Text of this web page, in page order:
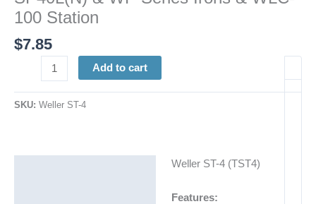
100 Station
$7.85
quantity
Add to cart
SKU: Weller ST-4
Weller ST-4 (TST4)
Features: